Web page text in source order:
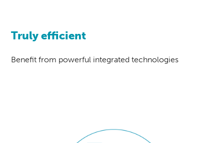
Truly efficient
Benefit from powerful integrated technologies